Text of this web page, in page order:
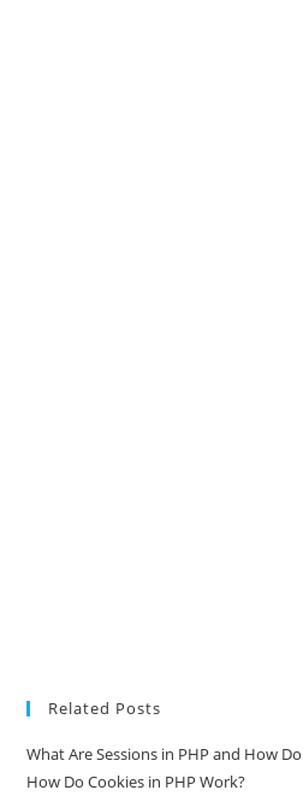
Related Posts
What Are Sessions in PHP and How
How Do Cookies in PHP Work?